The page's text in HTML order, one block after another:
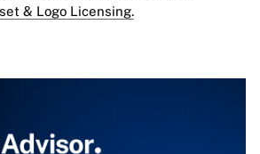
& Logo Licensing.